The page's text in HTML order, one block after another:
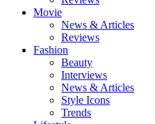
Movie
News & Articles
Reviews
Fashion
Beauty
Interviews
News & Articles
Style Icons
Trends